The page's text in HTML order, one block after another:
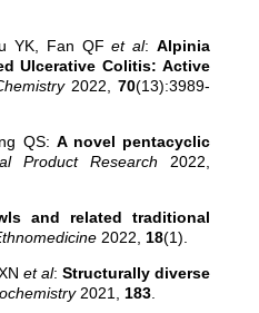
YK, Fan QF et al:Alpinia
Ulcerative Colitis: Active
2022,70(13):3989-
QS: A novel pentacyclic
Product Research 2022,
and related traditional
2022, 18(1).
et al: Structurally diverse
2021, 183